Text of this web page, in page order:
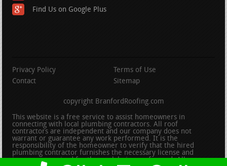
Find Us on Google Plus
Privacy Policy
Terms of Use
Contact
Sitemap
copyright BranfordRoofing.com
This website is a free service to assist homeowners in
connecting with local plumbing contractors. All roof
contractors are independent and our company does not
warrant or guarantee any work performed. It is the
responsibility of the homeowner to verify that the hired
plumbing contractor furnishes the necessary license and
insurance required for the work being performed. All persons